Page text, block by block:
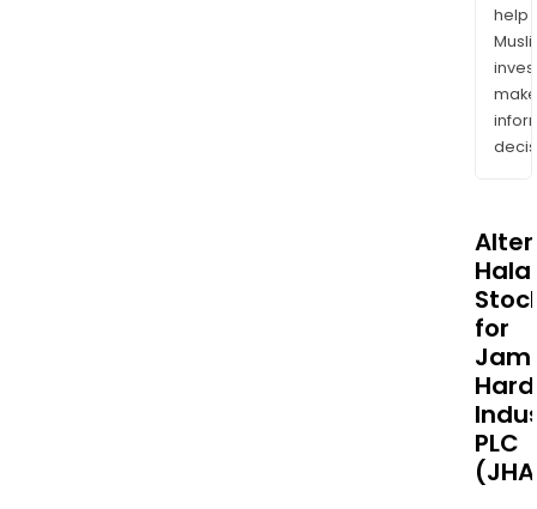
help
make
Halal
for
PLC